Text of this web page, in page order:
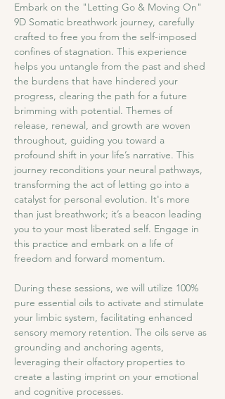
Embark on the "Letting Go & Moving On"
9D Somatic breathwork journey, carefully
crafted to free you from the self-imposed
confines of stagnation. This experience
helps you untangle from the past and shed
the burdens that have hindered your
progress, clearing the path for a future
brimming with potential. Themes of
release, renewal, and growth are woven
throughout, guiding you toward a
profound shift in your life’s narrative. This
journey reconditions your neural pathways,
transforming the act of letting go into a
catalyst for personal evolution. It's more
than just breathwork; it’s a beacon leading
you to your most liberated self. Engage in
this practice and embark on a life of
freedom and forward momentum.
During these sessions, we will utilize 100%
pure essential oils to activate and stimulate
your limbic system, facilitating enhanced
sensory memory retention. The oils serve as
grounding and anchoring agents,
leveraging their olfactory properties to
create a lasting imprint on your emotional
and cognitive processes.